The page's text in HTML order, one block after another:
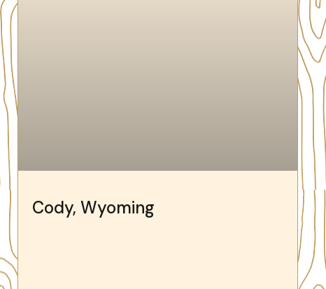
Cody, Wyoming